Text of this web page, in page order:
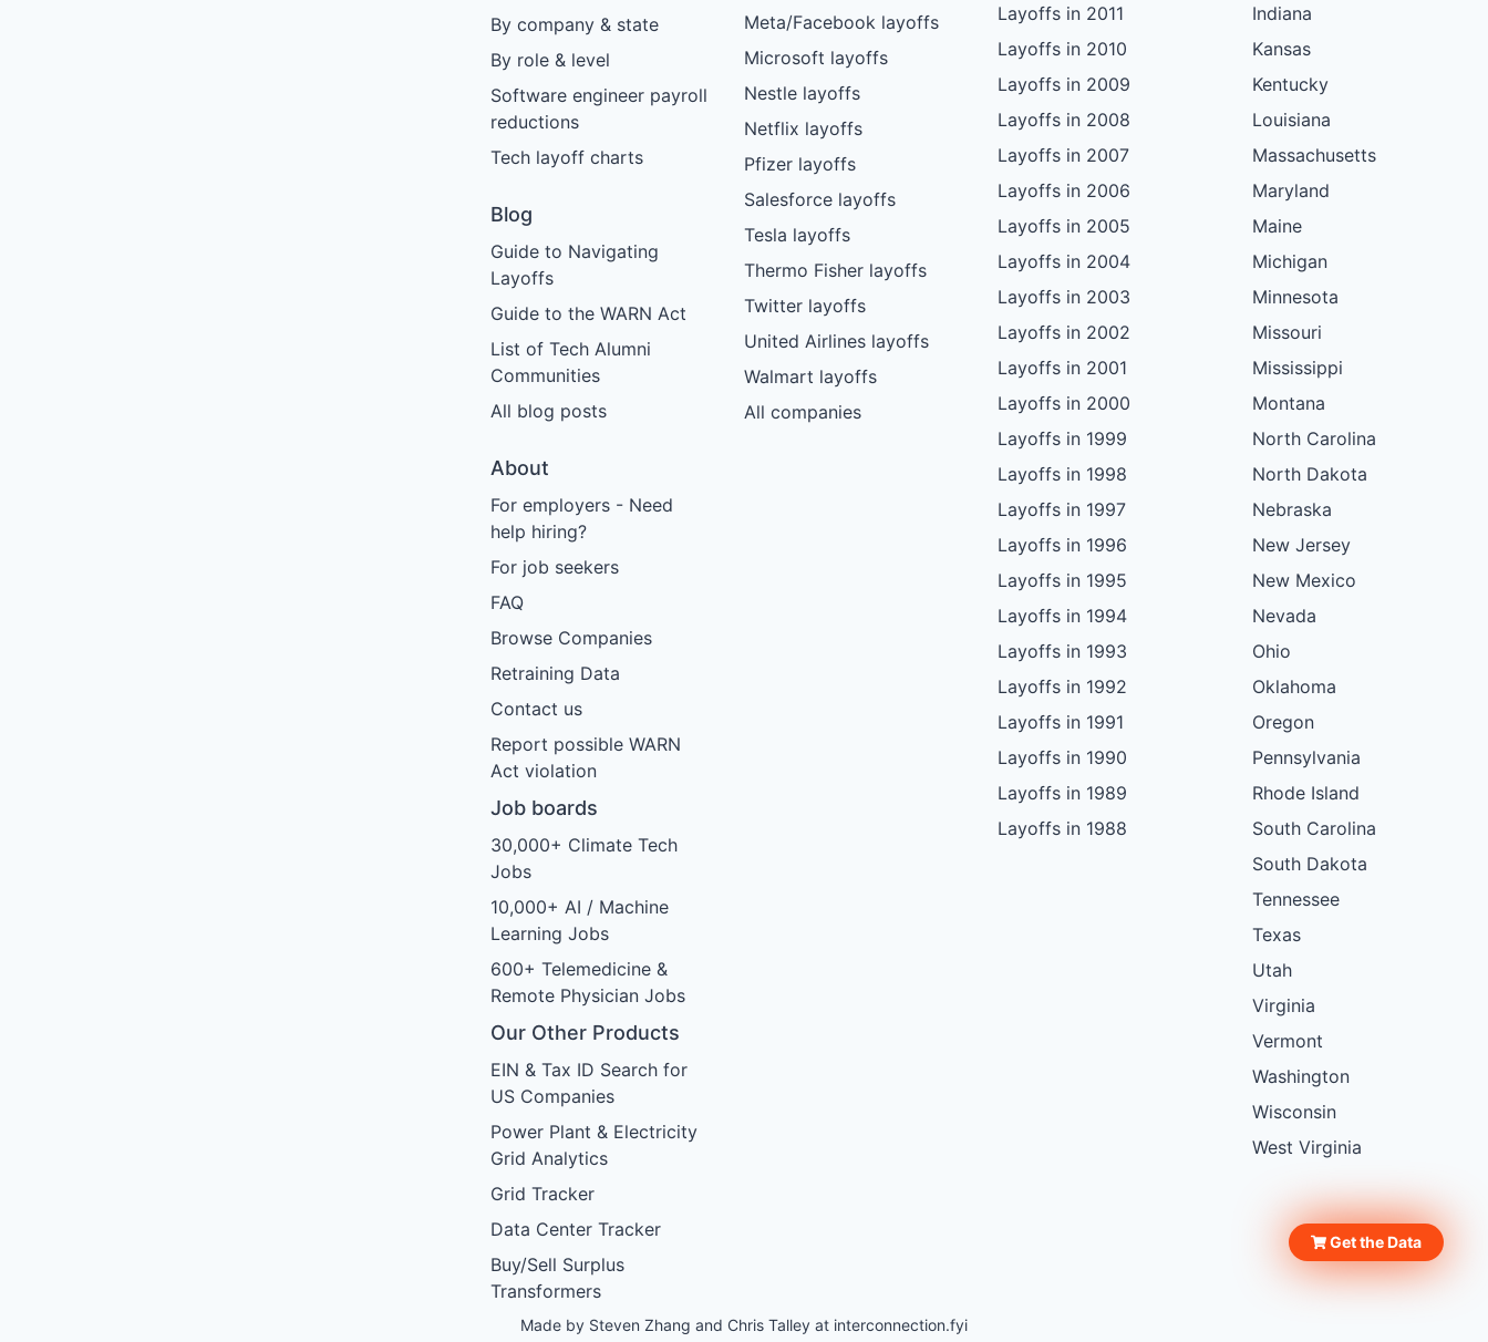
By company & state
By role & level
Software engineer payroll
reductions
Tech layoff charts
Blog
Guide to Navigating
Layoffs
Guide to the WARN Act
List of Tech Alumni
Communities
All blog posts
About
For employers - Need
help hiring?
For job seekers
FAQ
Browse Companies
Retraining Data
Contact us
Report possible WARN
Act violation
Job boards
30,000+ Climate Tech
Jobs
10,000+ AI / Machine
Learning Jobs
600+ Telemedicine &
Remote Physician Jobs
Our Other Products
EIN & Tax ID Search for
US Companies
Power Plant & Electricity
Grid Analytics
Grid Tracker
Data Center Tracker
Buy/Sell Surplus
Transformers
Meta/Facebook layoffs
Microsoft layoffs
Nestle layoffs
Netflix layoffs
Pfizer layoffs
Salesforce layoffs
Tesla layoffs
Thermo Fisher layoffs
Twitter layoffs
United Airlines layoffs
Walmart layoffs
All companies
Layoffs in 2011
Layoffs in 2010
Layoffs in 2009
Layoffs in 2008
Layoffs in 2007
Layoffs in 2006
Layoffs in 2005
Layoffs in 2004
Layoffs in 2003
Layoffs in 2002
Layoffs in 2001
Layoffs in 2000
Layoffs in 1999
Layoffs in 1998
Layoffs in 1997
Layoffs in 1996
Layoffs in 1995
Layoffs in 1994
Layoffs in 1993
Layoffs in 1992
Layoffs in 1991
Layoffs in 1990
Layoffs in 1989
Layoffs in 1988
Indiana
Kansas
Kentucky
Louisiana
Massachusetts
Maryland
Maine
Michigan
Minnesota
Missouri
Mississippi
Montana
North Carolina
North Dakota
Nebraska
New Jersey
New Mexico
Nevada
Ohio
Oklahoma
Oregon
Pennsylvania
Rhode Island
South Carolina
South Dakota
Tennessee
Texas
Utah
Virginia
Vermont
Washington
Wisconsin
West Virginia
Made by Steven Zhang and Chris Talley at interconnection.fyi
Get the Data